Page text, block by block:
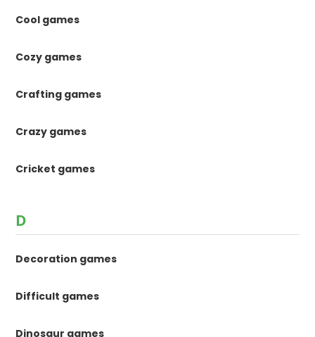
Cool games
Cozy games
Crafting games
Crazy games
Cricket games
D
Decoration games
Difficult games
Dinosaur games